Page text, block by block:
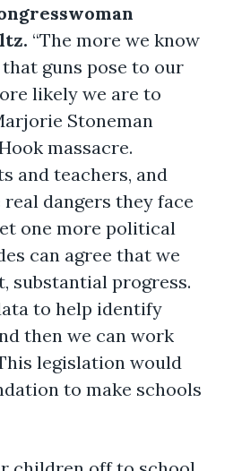
“The more we know
guns pose to our
likely we are to
Stoneman
massacre.
and teachers, and
dangers they face
one more political
can agree that we
substantial progress.
to help identify
then we can work
legislation would
to make schools